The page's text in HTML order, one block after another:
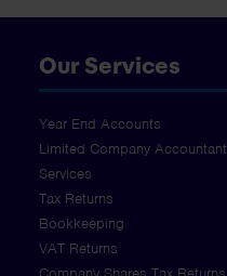
Our Services
Year End Accounts
Limited Company Accountant
Services
Tax Returns
Bookkeeping
VAT Returns